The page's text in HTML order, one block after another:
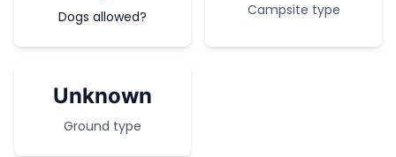
Dogs allowed? Campsite type
Unknown
Ground type